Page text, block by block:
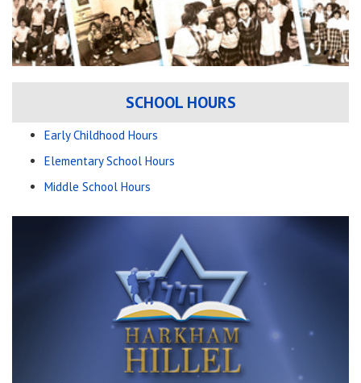
SCHOOL HOURS
Early Childhood Hours
Elementary School Hours
Middle School Hours